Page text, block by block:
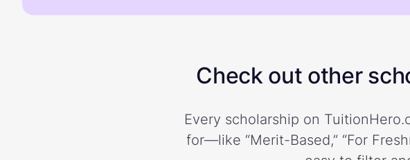
Check out other
Every scholarship on
for—like “Merit-Based,” “For